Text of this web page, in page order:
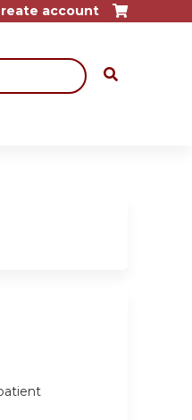
account